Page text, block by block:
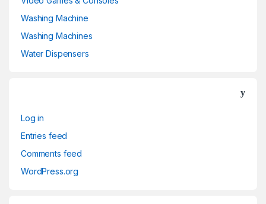
Washing Machine
Washing Machines
Water Dispensers
Log in
Entries feed
Comments feed
WordPress.org